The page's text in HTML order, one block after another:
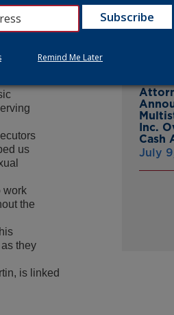
four
us
work
the
they
is linked
From
July
Inc.
Cash
July
Remind Me Later